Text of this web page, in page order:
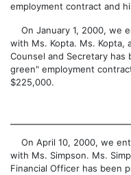
employment contract and
On January 1, 2000, we
with Ms. Kopta. Ms. Kopta,
Counsel and Secretary
green" employment
$225,000.
On April 10, 2000, we
with Ms. Simpson. Ms.
Financial Officer has been